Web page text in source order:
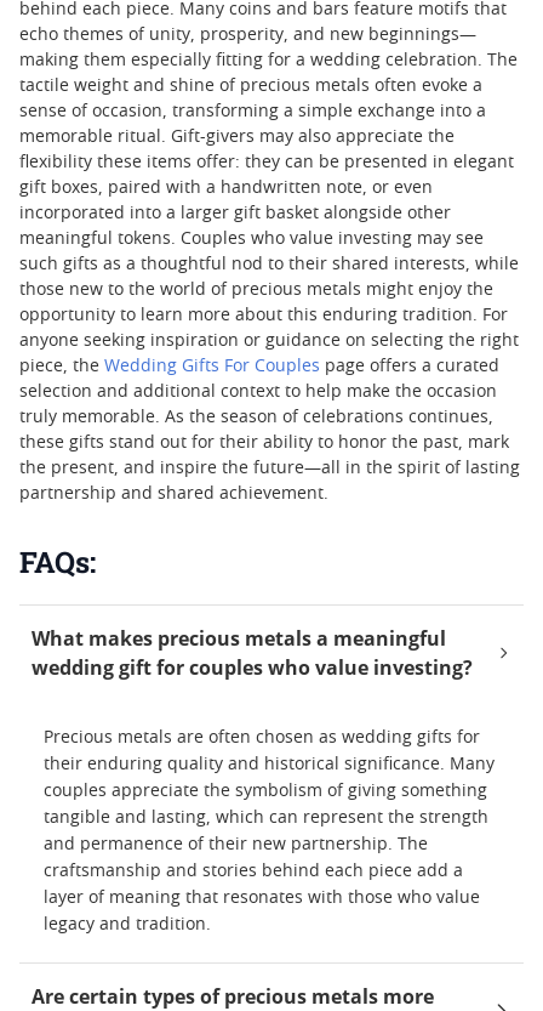
behind each piece. Many coins and bars feature motifs that
echo themes of unity, prosperity, and new beginnings—
making them especially fitting for a wedding celebration. The
tactile weight and shine of precious metals often evoke a
sense of occasion, transforming a simple exchange into a
memorable ritual. Gift-givers may also appreciate the
flexibility these items offer: they can be presented in elegant
gift boxes, paired with a handwritten note, or even
incorporated into a larger gift basket alongside other
meaningful tokens. Couples who value investing may see
such gifts as a thoughtful nod to their shared interests, while
those new to the world of precious metals might enjoy the
opportunity to learn more about this enduring tradition. For
anyone seeking inspiration or guidance on selecting the right
piece, the Wedding Gifts For Couples page offers a curated
selection and additional context to help make the occasion
truly memorable. As the season of celebrations continues,
these gifts stand out for their ability to honor the past, mark
the present, and inspire the future—all in the spirit of lasting
partnership and shared achievement.
FAQs:
What makes precious metals a meaningful
wedding gift for couples who value investing?
Precious metals are often chosen as wedding gifts for
their enduring quality and historical significance. Many
couples appreciate the symbolism of giving something
tangible and lasting, which can represent the strength
and permanence of their new partnership. The
craftsmanship and stories behind each piece add a
layer of meaning that resonates with those who value
legacy and tradition.
Are certain types of precious metals more